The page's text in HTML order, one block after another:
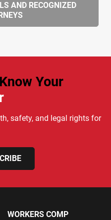
AND RECOGNIZED
Know Your
safety, and legal rights for
WORKERS COMP